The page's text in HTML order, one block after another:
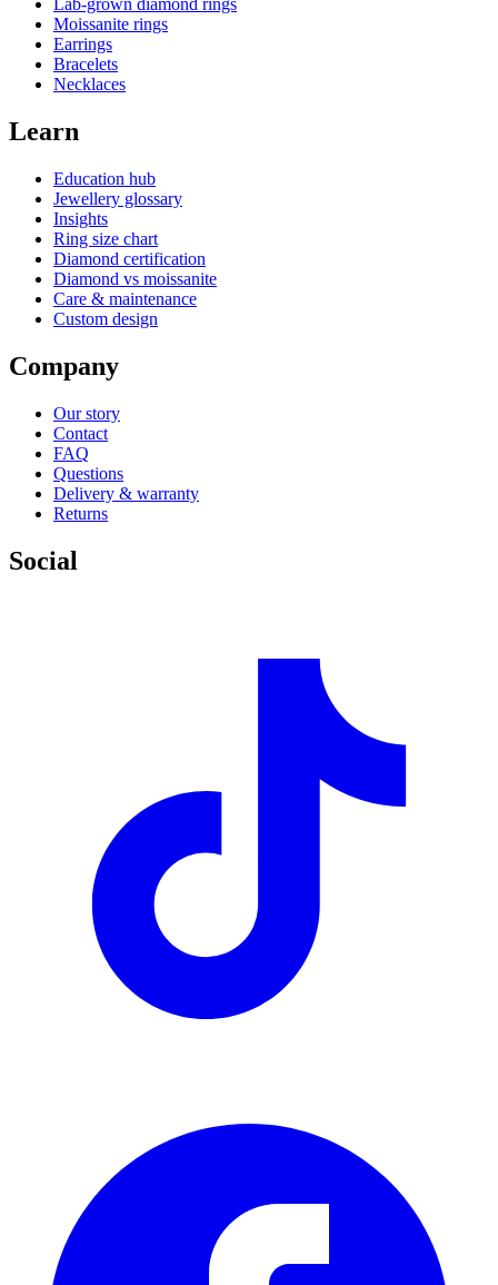
Lab-grown diamond rings
Moissanite rings
Earrings
Bracelets
Necklaces
Learn
Education hub
Jewellery glossary
Insights
Ring size chart
Diamond certification
Diamond vs moissanite
Care & maintenance
Custom design
Company
Our story
Contact
FAQ
Questions
Delivery & warranty
Returns
Social